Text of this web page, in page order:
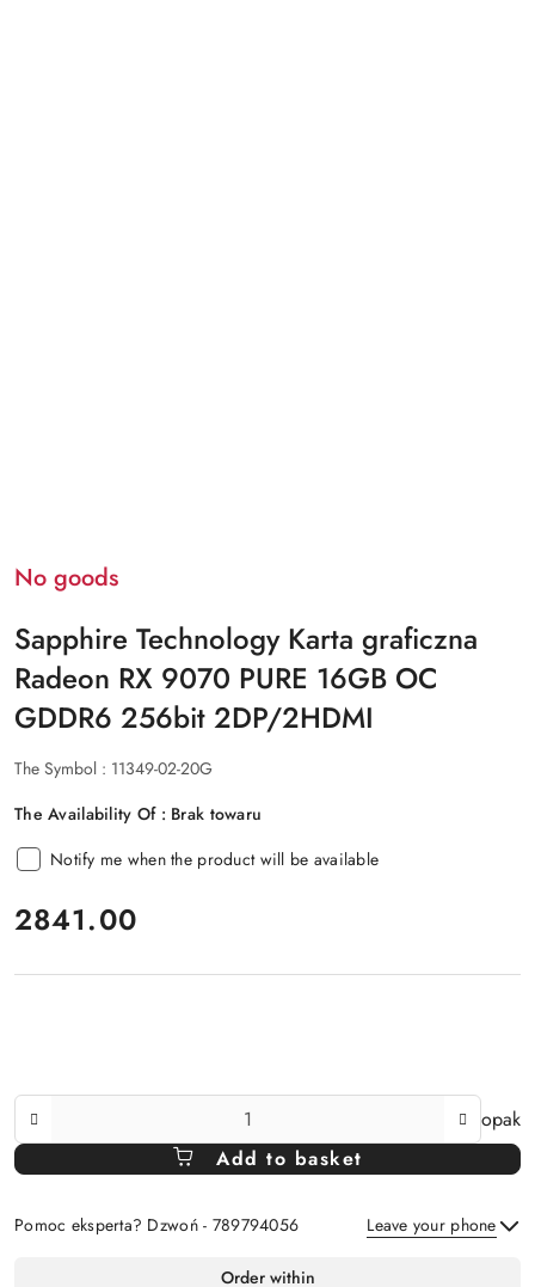
No goods
Sapphire Technology Karta graficzna
Radeon RX 9070 PURE 16GB OC
GDDR6 256bit 2DP/2HDMI
The Symbol : 11349-02-20G
The Availability Of : Brak towaru
Notify me when the product will be available
price:
2841.00
The
Amount
Of
opak
Add to basket
Pomoc eksperta? Dzwoń - 789794056 Leave your phone
Order within